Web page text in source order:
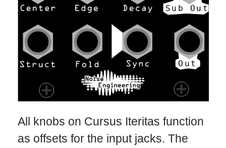
All knobs on Cursus Iteritas function
as offsets for the input jacks. The